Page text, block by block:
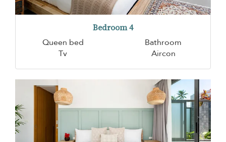
Bedroom 4
Queen bed
Bathroom
Tv
Aircon